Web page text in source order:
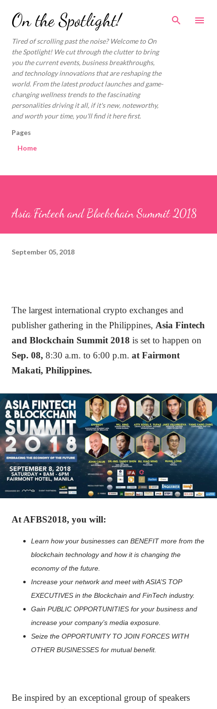
Skip to main content
On the Spotlight!
Tired of scrolling past the noise? Welcome to On
the Spotlight! We cut through the clutter to bring
you the current events, business breakthroughs,
and technology innovations that are reshaping the
world. From the latest product launches and game-
changing wellness trends to the fascinating
personalities driving it all, if it's new, noteworthy,
and worth your time, you'll find it here first.
Pages
Home
Asia Fintech and Blockchain Summit 2018
September 05, 2018
The largest international crypto exchanges and
publisher gathering in the Philippines, Asia Fintech
and Blockchain Summit 2018 is set to happen on
Sep. 08, 8:30 a.m. to 6:00 p.m. at Fairmont
Makati, Philippines.
At AFBS2018, you will:
Learn how your businesses can BENEFIT more from the
blockchain technology and how it is changing the
economy of the future.
Increase your network and meet with ASIA’S TOP
EXECUTIVES in the Blockchain and FinTech industry.
Gain PUBLIC OPPORTUNITIES for your business and
increase your company’s media exposure.
Seize the OPPORTUNITY TO JOIN FORCES WITH
OTHER BUSINESSES for mutual benefit.
Be inspired by an exceptional group of speakers